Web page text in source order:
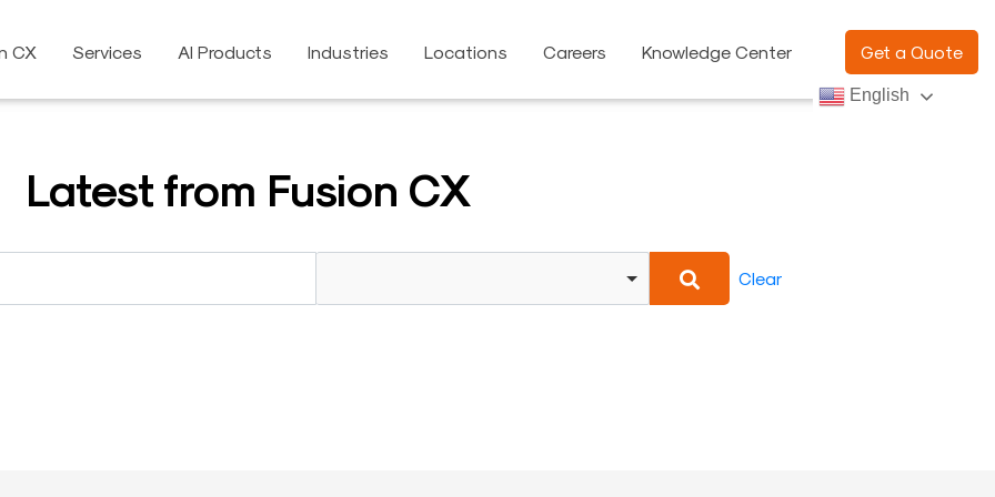
CX Services AI Products Industries Locations Careers Knowledge Center Get a Quote
English
Latest from Fusion CX
Clear